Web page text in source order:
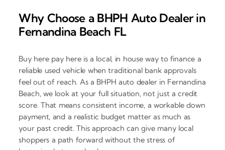
Why Choose a BHPH Auto Dealer in
Fernandina Beach FL
Buy here pay here is a local, in house way to finance a
reliable used vehicle when traditional bank approvals
feel out of reach. As a BHPH auto dealer in Fernandina
Beach, we look at your full situation, not just a credit
score. That means consistent income, a workable down
payment, and a realistic budget matter as much as
your past credit. This approach can give many local
shoppers a path forward without the stress of